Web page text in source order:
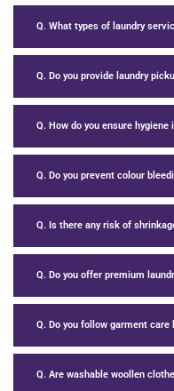
Q. What types of laundry
Q. Do you provide laundry
Q. How do you ensure
Q. Do you prevent colour
Q. Is there any risk of
Q. Do you offer premium
Q. Do you follow garment
Q. Are washable woollen